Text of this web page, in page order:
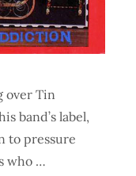
over Tin
band’s label,
to pressure
who …